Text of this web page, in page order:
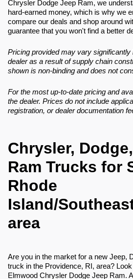
Chrysler Dodge Jeep Ram, we
hard-earned money, which is why we
compare our deals and shop around
guarantee that you won't find a better
Pricing provided may vary significantly
dealer as a result of supply chain
shown is non-binding and does not
For the most up-to-date pricing and
the dealer. Prices do not include
registration, or dealer documentation
Chrysler,
Ram Trucks for
Rhode
Island/
area
Are you in the market for a new Jeep,
truck in the Providence, RI, area?
Elmwood Chrysler Dodge Jeep Ram.